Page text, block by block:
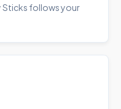
Sticks follows your